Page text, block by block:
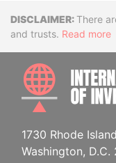
Disclaimer
There
and trusts. Read more
1730 Rhode
Washington,